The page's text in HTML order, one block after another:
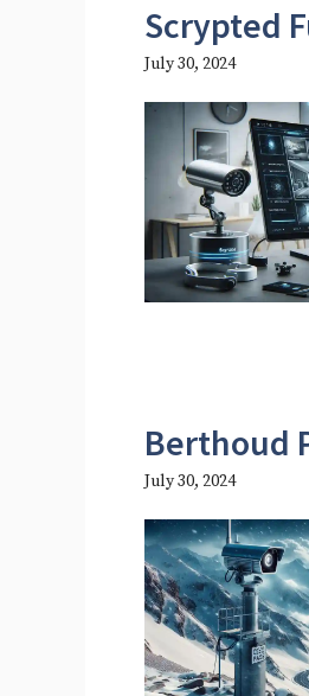
Scrypted
July 30, 2024
Berthoud
July 30, 2024